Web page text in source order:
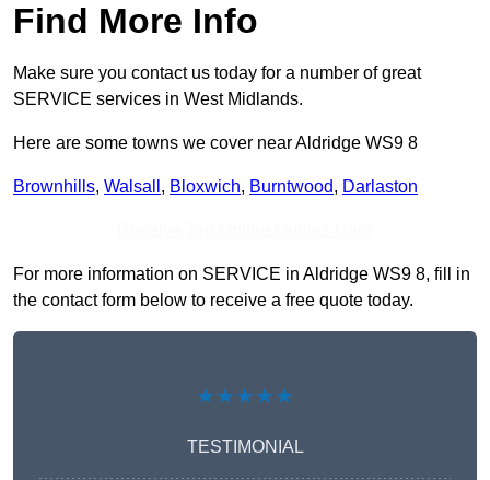
Find More Info
Make sure you contact us today for a number of great
SERVICE services in West Midlands.
Here are some towns we cover near Aldridge WS9 8
Brownhills, Walsall , Bloxwich, Burntwood, Darlaston
For more information on SERVICE in Aldridge WS9 8, fill in
the contact form below to receive a free quote today.
★★★★★
TESTIMONIAL